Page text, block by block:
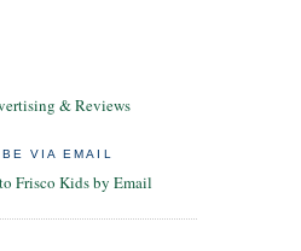
& Reviews
VIA EMAIL
Frisco Kids by Email